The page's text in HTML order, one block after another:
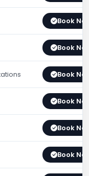
Book
Book
Book
Book
Book
Book